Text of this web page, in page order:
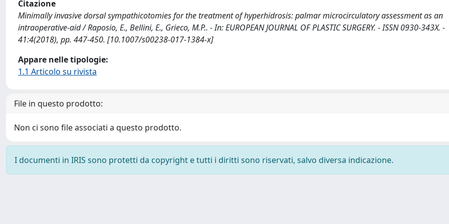
Citazione
Minimally invasive dorsal sympathicotomies for the treatment of hyperhidrosis: palmar microcirculatory assessment as an
intraoperative-aid / Raposio, E., Bellini, E., Grieco, M.P.. - In: EUROPEAN JOURNAL OF PLASTIC SURGERY. - ISSN 0930-343X. -
41:4(2018), pp. 447-450. [10.1007/s00238-017-1384-x]
Appare nelle tipologie:
1.1 Articolo su rivista
File in questo prodotto:
Non ci sono file associati a questo prodotto.
I documenti in IRIS sono protetti da copyright e tutti i diritti sono riservati, salvo diversa indicazione.